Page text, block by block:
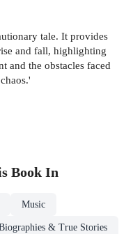
tale. It provides
and fall, highlighting
and the obstacles faced
Book In
Music
& True Stories